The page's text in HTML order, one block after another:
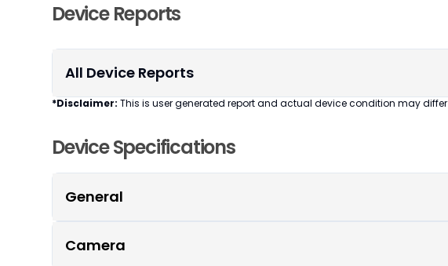
Device Reports
All Device Reports
*Disclaimer: This is user generated report and actual device condition may differ
Device Specifications
General
Camera